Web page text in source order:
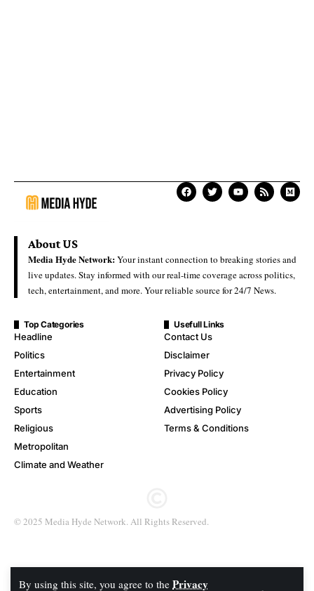
By using this site, you agree to the Privacy
About US
Media Hyde Network:Your instant connection to breaking stories and
live updates. Stay informed with our real-time coverage across politics,
tech, entertainment, and more. Your reliable source for 24/7 News.
Top Categories
Headline
Politics
Entertainment
Education
Sports
Religious
Metropolitan
Climate and Weather
Usefull Links
Contact Us
Disclaimer
Privacy Policy
Cookies Policy
Advertising Policy
Terms & Conditions
© 2025 Media Hyde Network. All Rights Reserved.